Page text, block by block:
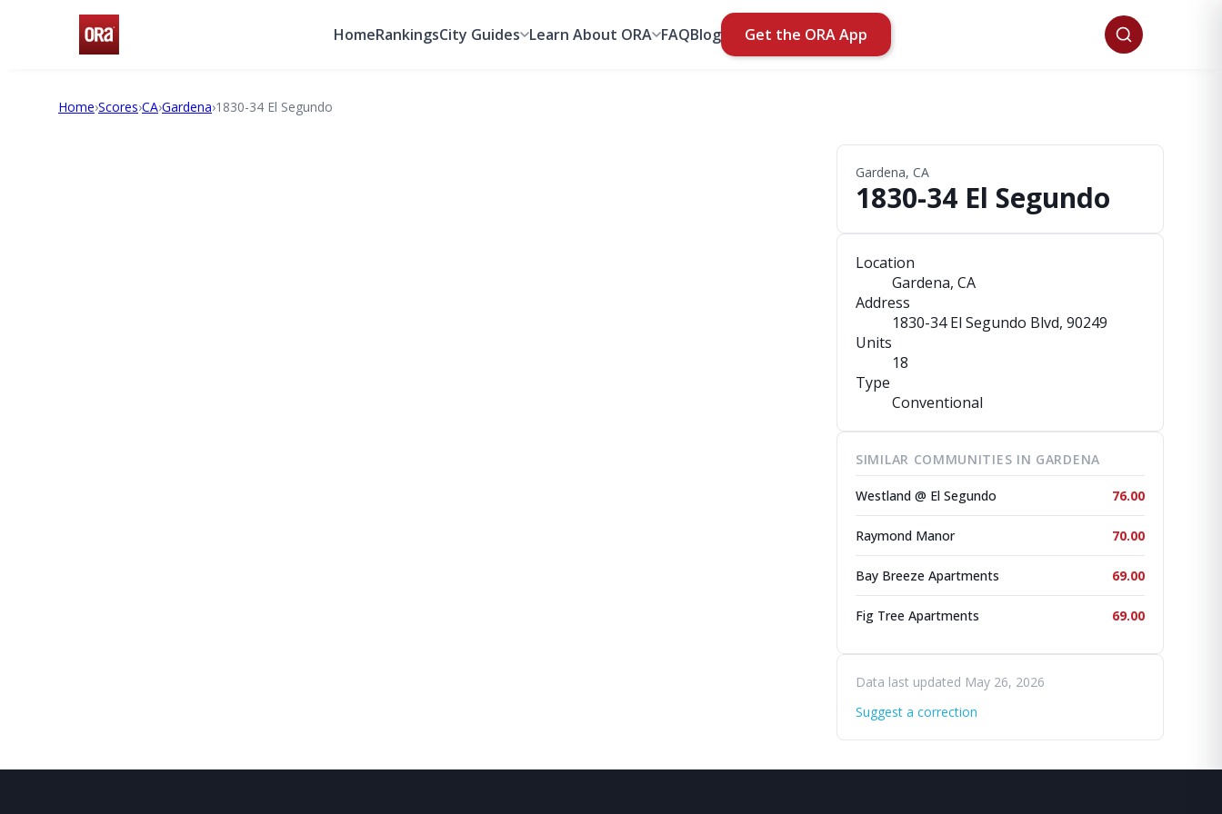
HomeRankingsCity Guides Learn About ORA FAQBlog Get the ORA App
Home›Scores›CA›Gardena›1830-34 El Segundo
Gardena, CA
1830-34 El Segundo
Location
Gardena, CA
Address
1830-34 El Segundo Blvd, 90249
Units
18
Type
Conventional
SIMILAR COMMUNITIES IN GARDENA
Westland @ El Segundo 76.00
Raymond Manor 70.00
Bay Breeze Apartments 69.00
Fig Tree Apartments 69.00
Data last updated May 26, 2026
Suggest a correction